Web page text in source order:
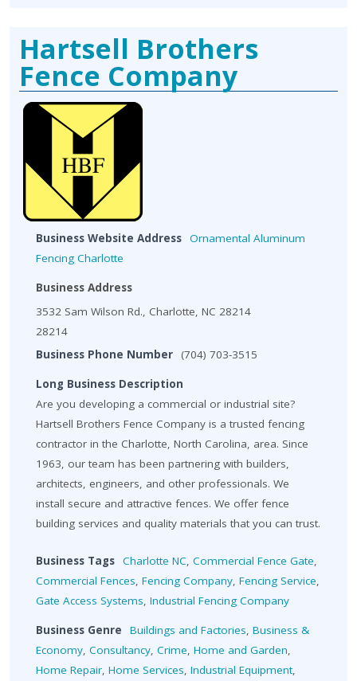
Hartsell Brothers
Fence Company
Business Website Address Ornamental Aluminum
Fencing Charlotte
Business Address
3532 Sam Wilson Rd., Charlotte, NC 28214
28214
Business Phone Number
(704) 703-3515
Long Business Description
Are you developing a commercial or industrial site?
Hartsell Brothers Fence Company is a trusted fencing
contractor in the Charlotte, North Carolina, area. Since
1963, our team has been partnering with builders,
architects, engineers, and other professionals. We
install secure and attractive fences. We offer fence
building services and quality materials that you can trust.
Business Tags Charlotte NC Commercial Fence Gate
Commercial Fences Fencing Company Fencing Service
Gate Access Systems Industrial Fencing Company
Business Genre Buildings and Factories Business &
Economy Consultancy Crime Home and Garden
Home Repair Home Services Industrial Equipment